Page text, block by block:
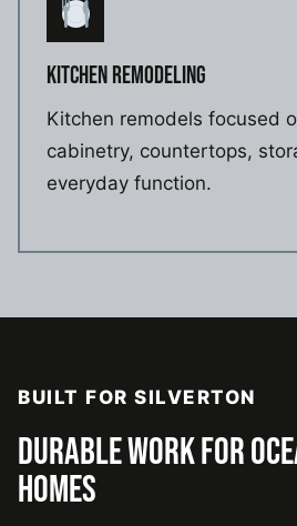
KITCHEN REMODELING
Kitchen remodels focused
cabinetry, countertops,
everyday function.
BUILT FOR SILVERTON
DURABLE WORK FOR
HOMES